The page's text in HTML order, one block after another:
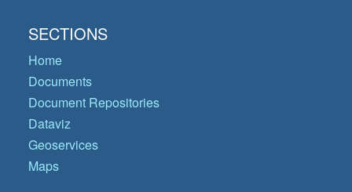
SECTIONS
Home
Documents
Document Repositories
Dataviz
Geoservices
Maps